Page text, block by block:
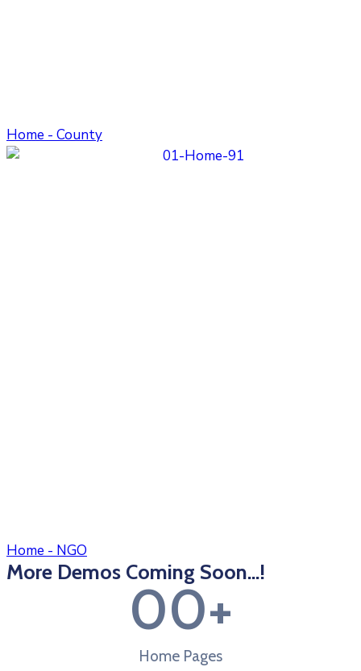
Home - County
Home - NGO
More Demos Coming Soon...!
00+
Home Pages